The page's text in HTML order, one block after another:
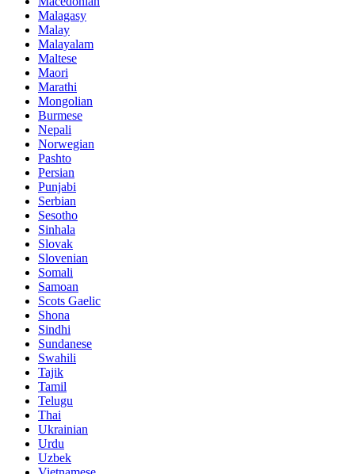
Malagasy
Malay
Malayalam
Maltese
Maori
Marathi
Mongolian
Burmese
Nepali
Norwegian
Pashto
Persian
Punjabi
Serbian
Sesotho
Sinhala
Slovak
Slovenian
Somali
Samoan
Scots Gaelic
Shona
Sindhi
Sundanese
Swahili
Tajik
Tamil
Telugu
Thai
Ukrainian
Urdu
Uzbek